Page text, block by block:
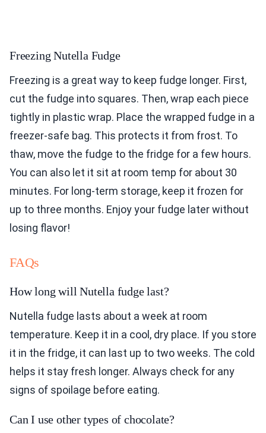
Freezing Nutella Fudge
Freezing is a great way to keep fudge longer. First,
cut the fudge into squares. Then, wrap each piece
tightly in plastic wrap. Place the wrapped fudge in a
freezer-safe bag. This protects it from frost. To
thaw, move the fudge to the fridge for a few hours.
You can also let it sit at room temp for about 30
minutes. For long-term storage, keep it frozen for
up to three months. Enjoy your fudge later without
losing flavor!
FAQs
How long will Nutella fudge last?
Nutella fudge lasts about a week at room
temperature. Keep it in a cool, dry place. If you store
it in the fridge, it can last up to two weeks. The cold
helps it stay fresh longer. Always check for any
signs of spoilage before eating.
Can I use other types of chocolate?